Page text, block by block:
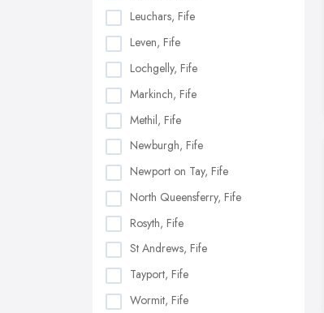
Leuchars, Fife
Leven, Fife
Lochgelly, Fife
Markinch, Fife
Methil, Fife
Newburgh, Fife
Newport on Tay, Fife
North Queensferry, Fife
Rosyth, Fife
St Andrews, Fife
Tayport, Fife
Wormit, Fife